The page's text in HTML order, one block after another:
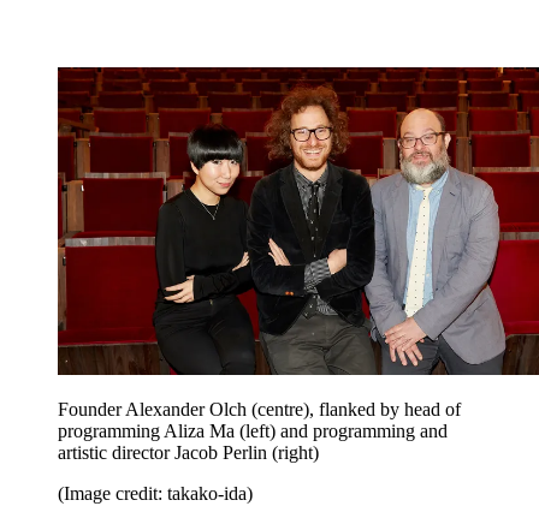
Founder Alexander Olch (centre), flanked by head of
programming Aliza Ma (left) and programming and
artistic director Jacob Perlin (right)
(Image credit: takako-ida)